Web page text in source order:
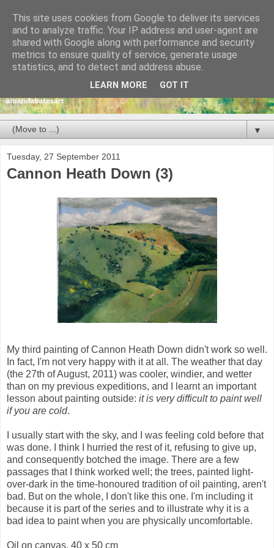
▼
Tuesday, 27 September 2011
Cannon Heath Down (3)
My third painting of Cannon Heath Down didn't work so well.
In fact, I'm not very happy with it at all. The weather that day
(the 27th of August, 2011) was cooler, windier, and wetter
than on my previous expeditions, and I learnt an important
lesson about painting outside: it is very difficult to paint well
if you are cold.
I usually start with the sky, and I was feeling cold before that
was done. I think I hurried the rest of it, refusing to give up,
and consequently botched the image. There are a few
passages that I think worked well; the trees, painted light-
over-dark in the time-honoured tradition of oil painting, aren't
bad. But on the whole, I don't like this one. I'm including it
because it is part of the series and to illustrate why it is a
bad idea to paint when you are physically uncomfortable.
Oil on canvas, 40 x 50 cm
This site uses cookies from Google to deliver its services
and to analyze traffic. Your IP address and user-agent are
shared with Google along with performance and security
metrics to ensure quality of service, generate usage
statistics, and to detect and address abuse.
LEARN MORE GOT IT